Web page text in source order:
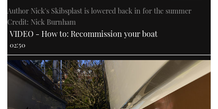
Author Nick's Skibsplast is lowered back in for the summer
Credit: Nick Burnham
VIDEO - How to: Recommission your boat
02:50